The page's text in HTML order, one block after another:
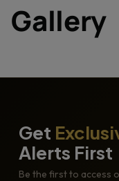
Gallery
Get
Alerts First
Be the first to access